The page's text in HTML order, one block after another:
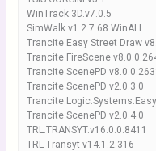
WinTrack.3D.v7.0.5
SimWalk.v1.2.7.68.WinALL
Trancite Easy Street Draw
Trancite FireScene
Trancite ScenePD
Trancite ScenePD v2.0.3.0
Trancite ScenePD v2.0.4.0
TRL.TRANSYT.v16.0.0.8411
TRL Transyt v14.1.2.316